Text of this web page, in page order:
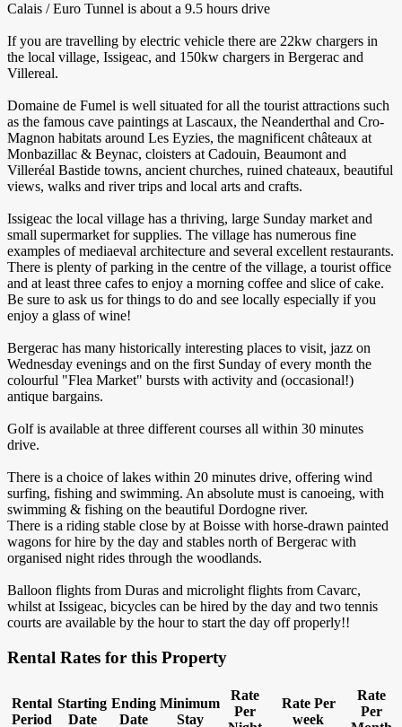
Calais / Euro Tunnel is about a 9.5 hours drive
If you are travelling by electric vehicle there are 22kw chargers in
the local village, Issigeac, and 150kw chargers in Bergerac and
Villereal.
Domaine de Fumel is well situated for all the tourist attractions such
as the famous cave paintings at Lascaux, the Neanderthal and Cro-
Magnon habitats around Les Eyzies, the magnificent châteaux at
Monbazillac & Beynac, cloisters at Cadouin, Beaumont and
Villeréal Bastide towns, ancient churches, ruined chateaux, beautiful
views, walks and river trips and local arts and crafts.
Issigeac the local village has a thriving, large Sunday market and
small supermarket for supplies. The village has numerous fine
examples of mediaeval architecture and several excellent restaurants.
There is plenty of parking in the centre of the village, a tourist office
and at least three cafes to enjoy a morning coffee and slice of cake.
Be sure to ask us for things to do and see locally especially if you
enjoy a glass of wine!
Bergerac has many historically interesting places to visit, jazz on
Wednesday evenings and on the first Sunday of every month the
colourful "Flea Market" bursts with activity and (occasional!)
antique bargains.
Golf is available at three different courses all within 30 minutes
drive.
There is a choice of lakes within 20 minutes drive, offering wind
surfing, fishing and swimming. An absolute must is canoeing, with
swimming & fishing on the beautiful Dordogne river.
There is a riding stable close by at Boisse with horse-drawn painted
wagons for hire by the day and stables north of Bergerac with
organised night rides through the woodlands.
Balloon flights from Duras and microlight flights from Cavarc,
whilst at Issigeac, bicycles can be hired by the day and two tennis
courts are available by the hour to start the day off properly!!
Rental Rates for this Property
Rental
Period
Starting
Date
Ending
Date
Minimum
Stay
Rate
Per
Rate Per
week
Rate
Per